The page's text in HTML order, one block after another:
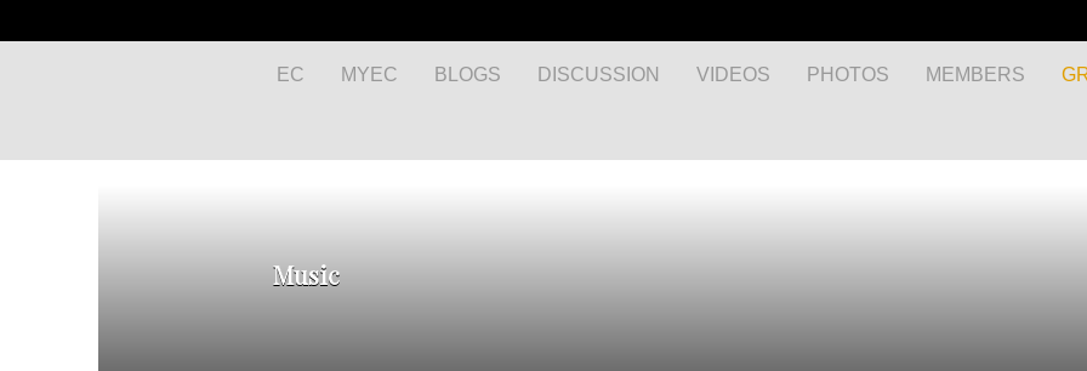
EC MYEC BLOGS DISCUSSION VIDEOS PHOTOS MEMBERS
Music